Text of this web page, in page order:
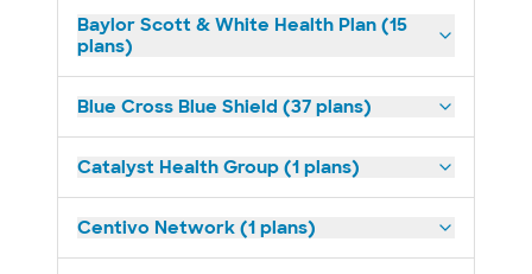
Baylor Scott & White Health Plan (15
plans)
Blue Cross Blue Shield (37 plans)
Catalyst Health Group (1 plans)
Centivo Network (1 plans)